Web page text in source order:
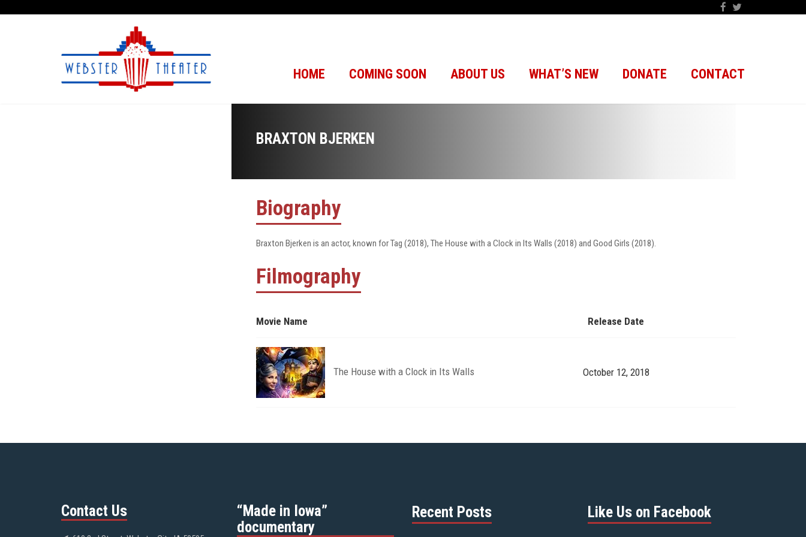
HOME COMING SOON ABOUT US WHAT’S NEW DONATE CONTACT
BRAXTON BJERKEN
Biography
Braxton Bjerken is an actor, known for Tag (2018), The House with a Clock in Its Walls (2018) and Good Girls (2018).
Filmography
Movie Name Release Date
The House with a Clock in Its Walls October 12, 2018
Contact Us
“Made in Iowa”
documentary
Recent Posts Like Us on Facebook